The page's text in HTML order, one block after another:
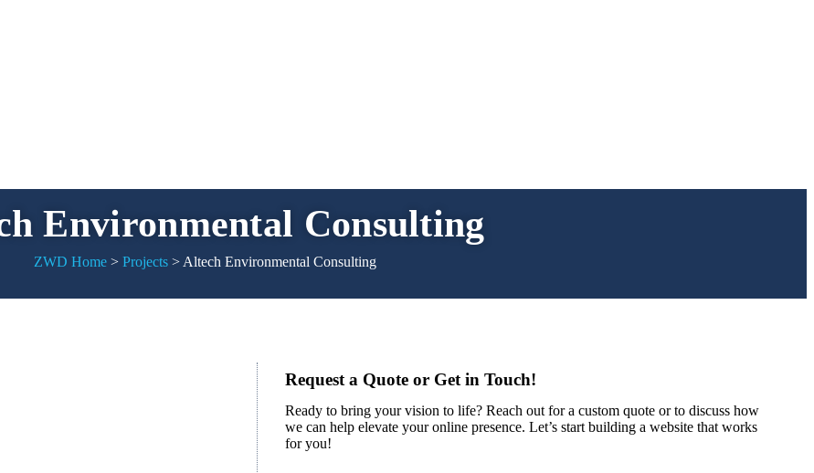
Environmental Consulting
ZWD Home> Projects> Altech Environmental Consulting
Request a Quote or Get in Touch!
Ready to bring your vision to life? Reach out for a custom quote or to discuss how
we can help elevate your online presence. Let’s start building a website that works
for you!